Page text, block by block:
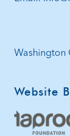
Washington
Website